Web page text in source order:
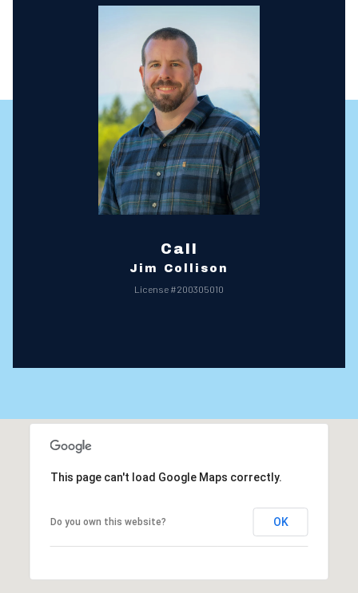
Call
Jim Collison
License #200305010
This page can't load Google Maps correctly.
Do you own this website? OK